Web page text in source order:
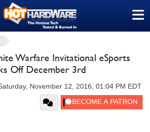
≡
Warfare Invitational eSports
Off December 3rd
November 12, 2016, 01:04 PM EDT